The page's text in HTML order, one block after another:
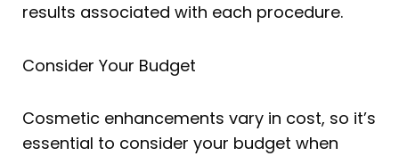
results associated with each procedure.
Consider Your Budget
Cosmetic enhancements vary in cost, so it’s
essential to consider your budget when